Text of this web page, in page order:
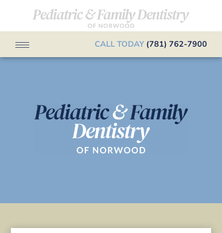
CALL TODAY (781) 762-7900